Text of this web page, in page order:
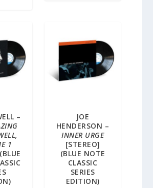
–
1
JOE
HENDERSON –
INNER URGE
[STEREO]
(BLUE NOTE
CLASSIC
SERIES
EDITION)